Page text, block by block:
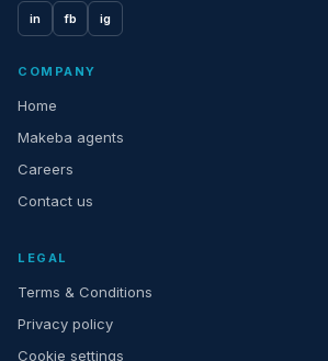
in fb ig
COMPANY
Home
Makeba agents
Careers
Contact us
LEGAL
Terms & Conditions
Privacy policy
Cookie settings